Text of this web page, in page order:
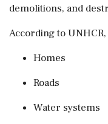
demolitions, and
According to
Homes
Roads
Water systems